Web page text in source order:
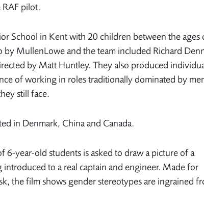
RAF pilot.
School in Kent with 20 children between the ages
MullenLowe and the team included Richard
by Matt Huntley. They also produced
of working in roles traditionally dominated by
still face.
in Denmark, China and Canada.
6-year-old students is asked to draw a picture of a
to a real captain and engineer. Made for
the film shows gender stereotypes are ingrained